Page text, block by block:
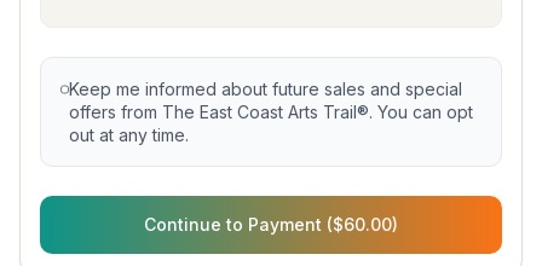
Keep me informed about future sales and special
offers from The East Coast Arts Trail®. You can opt
out at any time.
Continue to Payment ($60.00)